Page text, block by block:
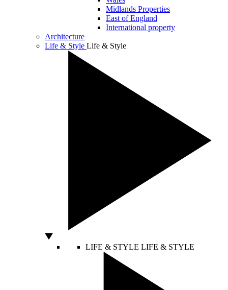
Midlands Properties
East of England
International property
Architecture
Life & Style Life & Style
LIFE & STYLE LIFE & STYLE